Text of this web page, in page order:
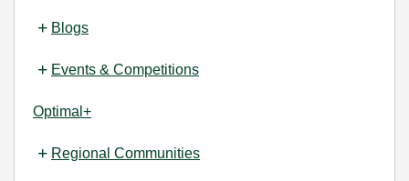
Blogs
Events & Competitions
Optimal+
Regional Communities